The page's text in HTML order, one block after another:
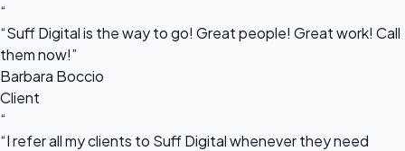
“
“Suff Digital is the way to go! Great people! Great work! Call
them now!”
Barbara Boccio
Client
“
“I refer all my clients to Suff Digital whenever they need